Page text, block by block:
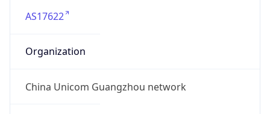
AS17622
Organization
China Unicom Guangzhou network